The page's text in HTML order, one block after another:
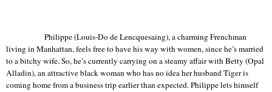
Philippe (Louis-Do de Lencquesaing), a charming Frenchman
living inManhattan, feels free to have his way with women, since he’s married
to a bitchy wife. So, he’s currently carrying on a steamy affair with Betty (Opal
Alladin), an attractive black woman who has no idea her husband Tiger is
coming home from a business trip earlier than expected. Philippe lets himself